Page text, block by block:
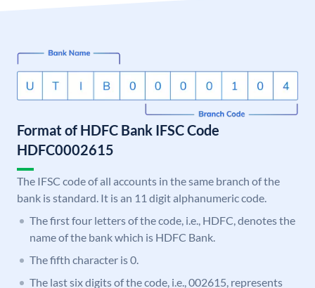
Format of HDFC Bank IFSC Code
HDFC0002615
The IFSC code of all accounts in the same branch of the
bank is standard. It is an 11 digit alphanumeric code.
The first four letters of the code, i.e., HDFC, denotes the
name of the bank which is HDFC Bank.
The fifth character is 0.
The last six digits of the code, i.e., 002615, represents